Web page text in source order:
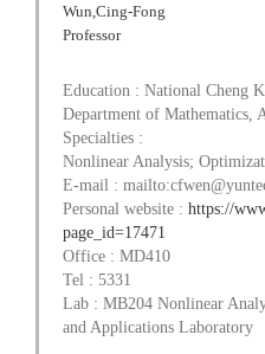
Wun,Cing-Fong
Professor
Education : National Cheng
Department of Mathematics,
Specialties :
Nonlinear Analysis;
E-mail :
Personal website : https://
page_id=17471
Office : MD410
Tel : 5331
Lab : MB204 Nonlinear
and Applications Laboratory